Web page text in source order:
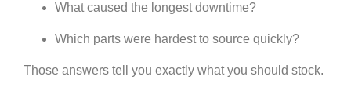
What caused the longest downtime?
Which parts were hardest to source quickly?
Those answers tell you exactly what you should stock.